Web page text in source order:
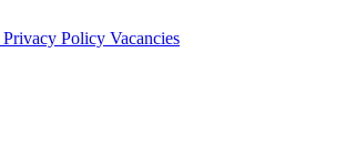
Privacy Policy Vacancies